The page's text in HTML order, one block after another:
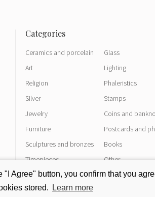
Ceramics and porcelain
Art
Religion
Silver
Jewelry
Furniture
Sculptures and bronzes
Timepieces
Glass
Lighting
Phaleristics
Stamps
Coins and
Postcards and
Books
Other
Agree" button, you confirm that you
stored.
Learn more